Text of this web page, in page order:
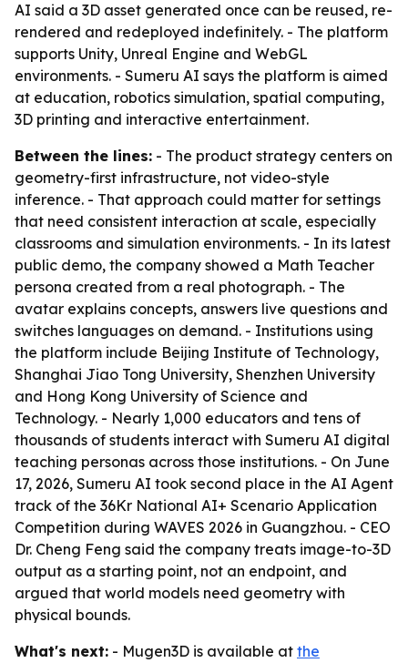
AI said a 3D asset generated once can be reused, re-
rendered and redeployed indefinitely. - The platform
supports Unity, Unreal Engine and WebGL
environments. - Sumeru AI says the platform is aimed
at education, robotics simulation, spatial computing,
3D printing and interactive entertainment.
Between the lines: - The product strategy centers on
geometry-first infrastructure, not video-style
inference. - That approach could matter for settings
that need consistent interaction at scale, especially
classrooms and simulation environments. - In its latest
public demo, the company showed a Math Teacher
persona created from a real photograph. - The
avatar explains concepts, answers live questions and
switches languages on demand. - Institutions using
the platform include Beijing Institute of Technology,
Shanghai Jiao Tong University, Shenzhen University
and Hong Kong University of Science and
Technology. - Nearly 1,000 educators and tens of
thousands of students interact with Sumeru AI digital
teaching personas across those institutions. - On June
17, 2026, Sumeru AI took second place in the AI Agent
track of the 36Kr National AI+ Scenario Application
Competition during WAVES 2026 in Guangzhou. - CEO
Dr. Cheng Feng said the company treats image-to-3D
output as a starting point, not an endpoint, and
argued that world models need geometry with
physical bounds.
What's next: - Mugen3D is available at the